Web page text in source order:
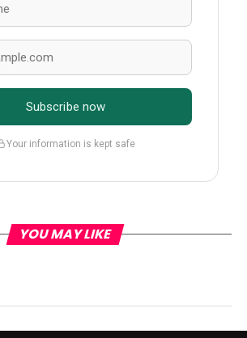
Subscribe now
Your information is kept safe
YOU MAY LIKE